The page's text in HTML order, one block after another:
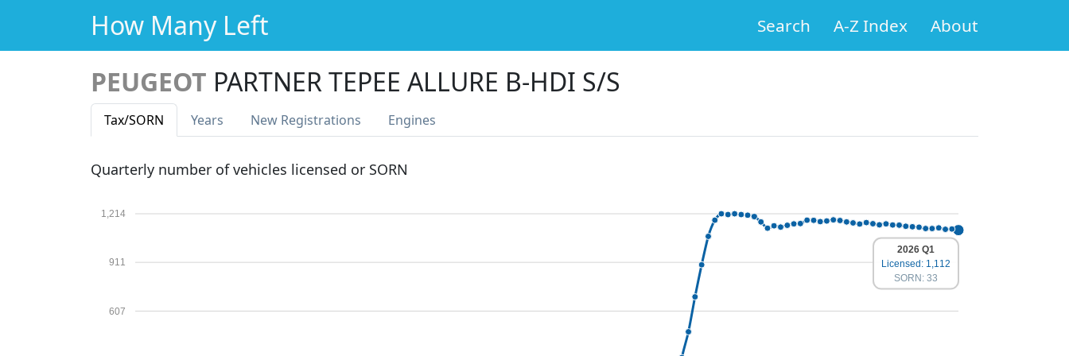
How Many Left Search A-Z Index About
PEUGEOT PARTNER TEPEE ALLURE B-HDI S/S
Tax/SORN Years New Registrations Engines
Quarterly number of vehicles licensed or SORN
607
911
1,214
2026 Q1
Licensed: 1,112
SORN: 33